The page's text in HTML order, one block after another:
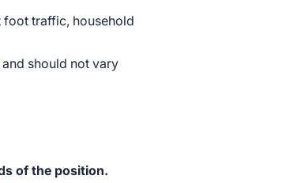
foot traffic, household
should not vary
of the position.